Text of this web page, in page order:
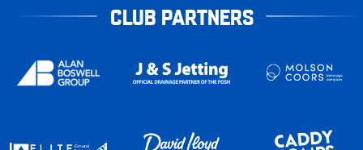
CLUB PARTNERS